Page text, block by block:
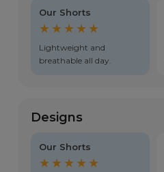
Our Shorts
★★★★★
Lightweight and
breathable all day.
Designs
Our Shorts
★★★★★